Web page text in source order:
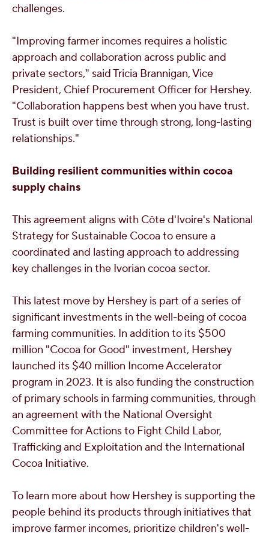
challenges.
"Improving farmer incomes requires a holistic
approach and collaboration across public and
private sectors," saidTricia Brannigan, Vice
President, Chief Procurement Officer for Hershey.
"Collaboration happens best when you have trust.
Trust is built over time through strong, long-lasting
relationships."
Building resilient communities within cocoa
supply chains
This agreement aligns with Côte d'Ivoire's National
Strategy for Sustainable Cocoa to ensure a
coordinated and lasting approach to addressing
key challenges in the Ivorian cocoa sector.
This latest move by Hershey is part of a series of
significant investments in the well-being of cocoa
farming communities. In addition to its $500
million "Cocoa for Good" investment, Hershey
launched its $40 million Income Accelerator
program in 2023. It is also funding the construction
of primary schools in farming communities, through
an agreement with the National Oversight
Committee for Actions to Fight Child Labor,
Trafficking and Exploitation and the International
Cocoa Initiative.
To learn more about how Hershey is supporting the
people behind its products through initiatives that
improve farmer incomes, prioritize children's well-